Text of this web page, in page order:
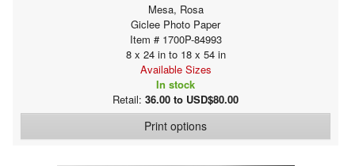
Mesa, Rosa
Giclee Photo Paper
Item # 1700P-84993
8 x 24 in to 18 x 54 in
Available Sizes
In stock
Retail: 36.00 to USD$80.00
Print options